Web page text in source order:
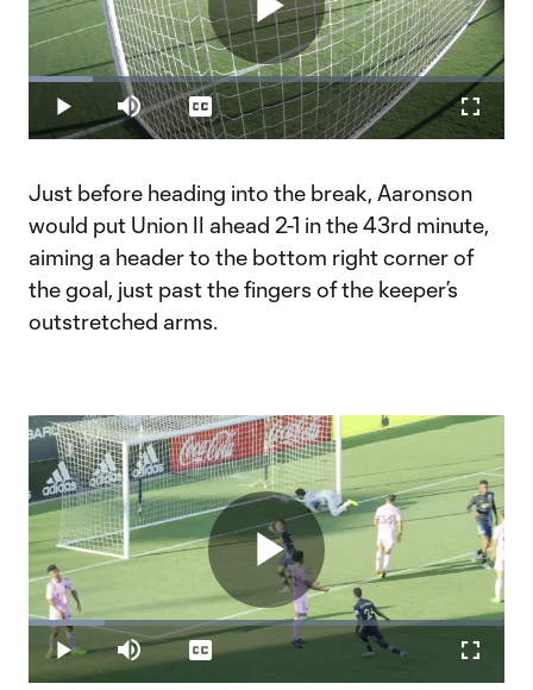
Play
Video
Play Mute
Loaded:
13.58%
Captions
Just before heading into the break, Aaronson
would put Union II ahead 2-1 in the 43rd minute,
aiming a header to the bottom right corner of
the goal, just past the fingers of the keeper’s
outstretched arms.
Play
Play Mute
Loaded:
16.06%
Captions